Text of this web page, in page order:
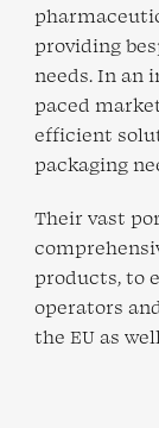
providing
needs. In an
paced
efficient
packaging
Their vast
products, to
operators
the EU as